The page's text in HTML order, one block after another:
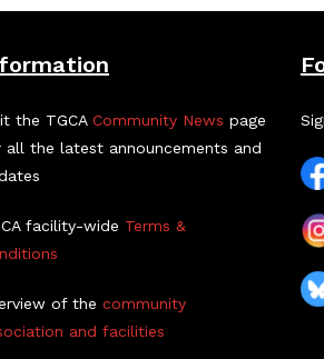
the TGCA Community News page
all the latest announcements and
facility-wide Terms &
of the community
and facilities